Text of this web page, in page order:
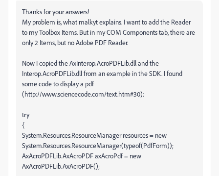
Thanks for your answers!
My problem is, what malkyt explains. I want to add the Reader
to my Toolbox Items. But in my COM Components tab, there are
only 2 Items, but no Adobe PDF Reader.
Now I copied the AxInterop.AcroPDFLib.dll and the
Interop.AcroPDFLib.dll from an example in the SDK. I found
some code to display a pdf
(http://www.sciencecode.com/text.htm#30):
try
{
System.Resources.ResourceManager resources = new
System.Resources.ResourceManager(typeof(PdfForm));
AxAcroPDFLib.AxAcroPDF axAcroPdf = new
AxAcroPDFLib.AxAcroPDF();